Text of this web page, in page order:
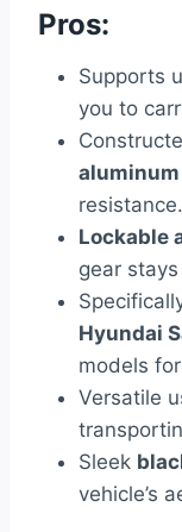
Pros:
Supports
you to
aluminum
resistance.
Lockable
gear
Hyundai
models
Versatile
Sleek
vehicle’s